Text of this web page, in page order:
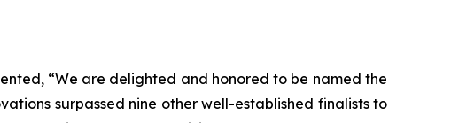
“We are delighted and honored to be named the
surpassed nine other well-established finalists to